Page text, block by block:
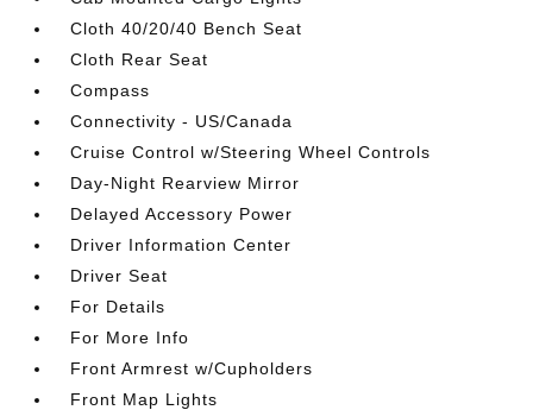
Cloth 40/20/40 Bench Seat
Cloth Rear Seat
Compass
Connectivity - US/Canada
Cruise Control w/Steering Wheel Controls
Day-Night Rearview Mirror
Delayed Accessory Power
Driver Information Center
Driver Seat
For Details
For More Info
Front Armrest w/Cupholders
Front Map Lights